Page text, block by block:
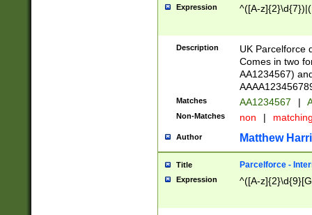
Expression ^([A-
Description
UK Parcelforce
Comes in two
AA1234567)
Matches AA1234567 |
Non-Matches non |
Author Matthew
Title Parcelforce -
Expression ^([A-